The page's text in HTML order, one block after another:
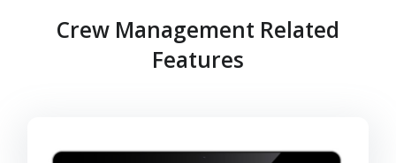
Crew Management Related
Features